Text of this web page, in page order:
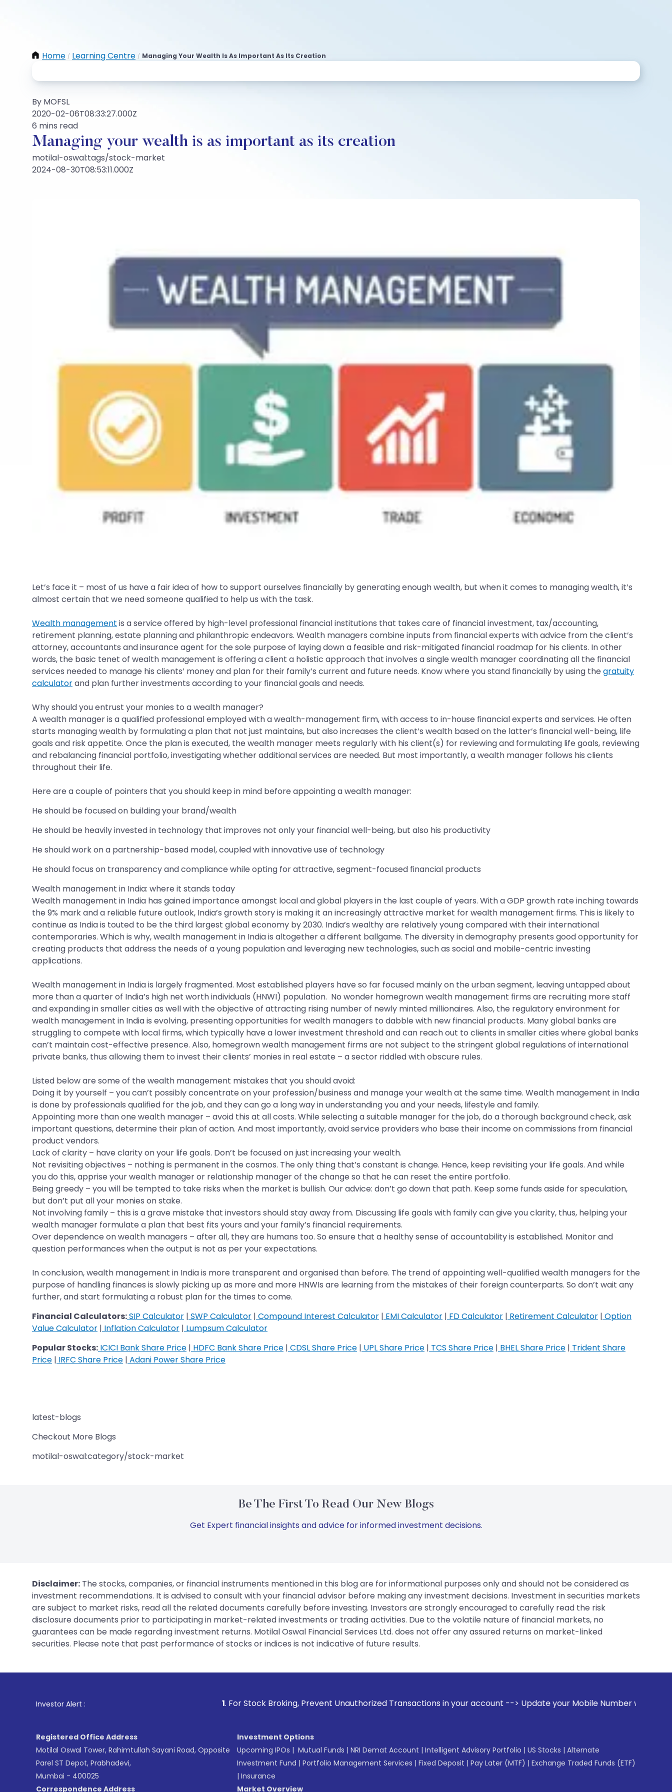
Home / Learning Centre / Managing Your Wealth Is As Important As Its Creation
By MOFSL
2020-02-06T08:33:27.000Z
6 mins read
Managing your wealth is as important as its creation
motilal-oswal:tags/stock-market
2024-08-30T08:53:11.000Z
Let’s face it – most of us have a fair idea of how to support ourselves financially by generating enough wealth, but when it comes to managing wealth, it’s
almost certain that we need someone qualified to help us with the task.
Wealth management is a service offered by high-level professional financial institutions that takes care of financial investment, tax/accounting,
retirement planning, estate planning and philanthropic endeavors. Wealth managers combine inputs from financial experts with advice from the client’s
attorney, accountants and insurance agent for the sole purpose of laying down a feasible and risk-mitigated financial roadmap for his clients. In other
words, the basic tenet of wealth management is offering a client a holistic approach that involves a single wealth manager coordinating all the financial
services needed to manage his clients’ money and plan for their family’s current and future needs. Know where you stand financially by using the gratuity
calculatorand plan further investments according to your financial goals and needs.
Why should you entrust your monies to a wealth manager?
A wealth manager is a qualified professional employed with a wealth-management firm, with access to in-house financial experts and services. He often
starts managing wealth by formulating a plan that not just maintains, but also increases the client’s wealth based on the latter’s financial well-being, life
goals and risk appetite. Once the plan is executed, the wealth manager meets regularly with his client(s) for reviewing and formulating life goals, reviewing
and rebalancing financial portfolio, investigating whether additional services are needed. But most importantly, a wealth manager follows his clients
throughout their life.
Here are a couple of pointers that you should keep in mind before appointing a wealth manager:
He should be focused on building your brand/wealth
He should be heavily invested in technology that improves not only your financial well-being, but also his productivity
He should work on a partnership-based model, coupled with innovative use of technology
He should focus on transparency and compliance while opting for attractive, segment-focused financial products
Wealth management in India: where it stands today
Wealth management in India has gained importance amongst local and global players in the last couple of years. With a GDP growth rate inching towards
the 9% mark and a reliable future outlook, India’s growth story is making it an increasingly attractive market for wealth management firms. This is likely to
continue as India is touted to be the third largest global economy by 2030. India’s wealthy are relatively young compared with their international
contemporaries. Which is why, wealth management in India is altogether a different ballgame. The diversity in demography presents good opportunity for
creating products that address the needs of a young population and leveraging new technologies, such as social and mobile-centric investing
applications.
Wealth management in India is largely fragmented. Most established players have so far focused mainly on the urban segment, leaving untapped about
more than a quarter of India’s high net worth individuals (HNWI) population. No wonder homegrown wealth management firms are recruiting more staff
and expanding in smaller cities as well with the objective of attracting rising number of newly minted millionaires. Also, the regulatory environment for
wealth management in India is evolving, presenting opportunities for wealth managers to dabble with new financial products. Many global banks are
struggling to compete with local firms, which typically have a lower investment threshold and can reach out to clients in smaller cities where global banks
can’t maintain cost-effective presence. Also, homegrown wealth management firms are not subject to the stringent global regulations of international
private banks, thus allowing them to invest their clients’ monies in real estate – a sector riddled with obscure rules.
Listed below are some of the wealth management mistakes that you should avoid:
Doing it by yourself – you can’t possibly concentrate on your profession/business and manage your wealth at the same time. Wealth management in India
is done by professionals qualified for the job, and they can go a long way in understanding you and your needs, lifestyle and family.
Appointing more than one wealth manager – avoid this at all costs. While selecting a suitable manager for the job, do a thorough background check, ask
important questions, determine their plan of action. And most importantly, avoid service providers who base their income on commissions from financial
product vendors.
Lack of clarity – have clarity on your life goals. Don’t be focused on just increasing your wealth.
Not revisiting objectives – nothing is permanent in the cosmos. The only thing that’s constant is change. Hence, keep revisiting your life goals. And while
you do this, apprise your wealth manager or relationship manager of the change so that he can reset the entire portfolio.
Being greedy – you will be tempted to take risks when the market is bullish. Our advice: don’t go down that path. Keep some funds aside for speculation,
but don’t put all your monies on stake.
Not involving family – this is a grave mistake that investors should stay away from. Discussing life goals with family can give you clarity, thus, helping your
wealth manager formulate a plan that best fits yours and your family’s financial requirements.
Over dependence on wealth managers – after all, they are humans too. So ensure that a healthy sense of accountability is established. Monitor and
question performances when the output is not as per your expectations.
In conclusion, wealth management in India is more transparent and organised than before. The trend of appointing well-qualified wealth managers for the
purpose of handling finances is slowly picking up as more and more HNWIs are learning from the mistakes of their foreign counterparts. So don’t wait any
further, and start formulating a robust plan for the times to come.
Financial Calculators:SIP Calculator | SWP Calculator | Compound Interest Calculator | EMI Calculator | FD Calculator | Retirement Calculator | Option
Value Calculator | Inflation Calculator | Lumpsum Calculator
Popular Stocks: ICICI Bank Share Price | HDFC Bank Share Price | CDSL Share Price | UPL Share Price | TCS Share Price | BHEL Share Price | Trident Share
Price | IRFC Share Price | Adani Power Share Price
latest-blogs
Checkout More Blogs
motilal-oswal:category/stock-market
Be The First To Read Our New Blogs
Get Expert financial insights and advice for informed investment decisions.
Disclaimer: The stocks, companies, or financial instruments mentioned in this blog are for informational purposes only and should not be considered as
investment recommendations. It is advised to consult with your financial advisor before making any investment decisions. Investment in securities markets
are subject to market risks, read all the related documents carefully before investing. Investors are strongly encouraged to carefully read the risk
disclosure documents prior to participating in market-related investments or trading activities. Due to the volatile nature of financial markets, no
guarantees can be made regarding investment returns. Motilal Oswal Financial Services Ltd. does not offer any assured returns on market-linked
securities. Please note that past performance of stocks or indices is not indicative of future results.
Investor Alert : . For Stock Broking, Prevent Unauthorized Transactions in your account --> Update your Mobile Number with your Stock
Registered Office Address
Motilal Oswal Tower, Rahimtullah Sayani Road, Opposite
Parel ST Depot, Prabhadevi,
Mumbai - 400025
Correspondence Address
Investment Options
Upcoming IPOs | Mutual Funds | NRI Demat Account | Intelligent Advisory Portfolio | US Stocks | Alternate
Investment Fund | Portfolio Management Services | Fixed Deposit | Pay Later (MTF) | Exchange Traded Funds (ETF)
| Insurance
Market Overview